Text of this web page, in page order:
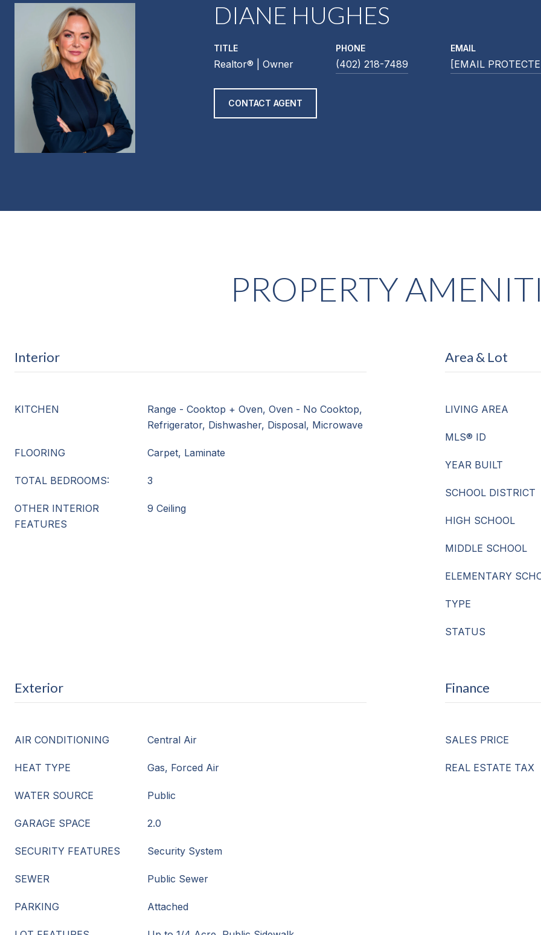
DIANE HUGHES
TITLE
Realtor®️ | Owner
PHONE
(402) 218-7489
EMAIL
[EMAIL
CONTACT AGENT
PROPERTY
Interior
KITCHEN
Range - Cooktop + Oven, Oven - No Cooktop,
Refrigerator, Dishwasher, Disposal, Microwave
FLOORING Carpet, Laminate
TOTAL BEDROOMS: 3
OTHER INTERIOR
FEATURES
9 Ceiling
Area & Lot
LIVING AREA
MLS® ID
YEAR BUILT
SCHOOL DISTRICT
HIGH SCHOOL
MIDDLE SCHOOL
ELEMENTARY
TYPE
STATUS
Exterior
AIR CONDITIONING Central Air
HEAT TYPE Gas, Forced Air
WATER SOURCE Public
GARAGE SPACE 2.0
SECURITY FEATURES Security System
SEWER Public Sewer
PARKING Attached
Finance
SALES PRICE
REAL ESTATE TAX